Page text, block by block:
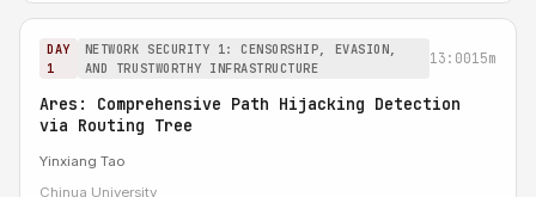
DAY
1
NETWORK SECURITY 1: CENSORSHIP, EVASION,
AND TRUSTWORTHY INFRASTRUCTURE
13:0015m
Ares: Comprehensive Path Hijacking Detection
via Routing Tree
Yinxiang Tao
Chinua University